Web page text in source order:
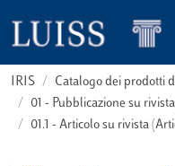
IRIS
Catalogo dei prodotti
01 - Pubblicazione su
01.1 - Articolo su rivista